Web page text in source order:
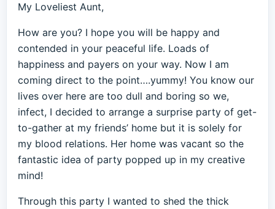
My Loveliest Aunt,
How are you? I hope you will be happy and
contended in your peaceful life. Loads of
happiness and payers on your way. Now I am
coming direct to the point….yummy! You know our
lives over here are too dull and boring so we,
infect, I decided to arrange a surprise party of get-
to-gather at my friends’ home but it is solely for
my blood relations. Her home was vacant so the
fantastic idea of party popped up in my creative
mind!
Through this party I wanted to shed the thick